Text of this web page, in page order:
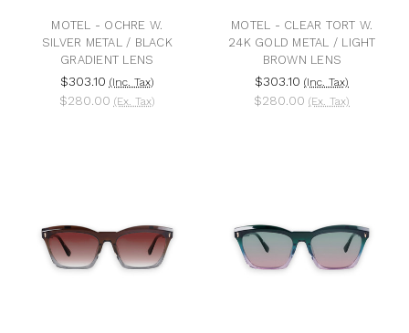
MOTEL - OCHRE W.
SILVER METAL / BLACK
GRADIENT LENS
$303.10 (Inc. Tax)
$280.00 (Ex. Tax)
MOTEL - CLEAR TORT W.
24K GOLD METAL / LIGHT
BROWN LENS
$303.10 (Inc. Tax)
$280.00 (Ex. Tax)